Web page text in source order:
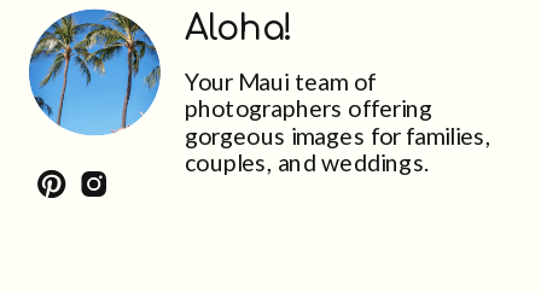
Your Maui team of
photographers offering
gorgeous images for families,
couples, and weddings.
Aloha!